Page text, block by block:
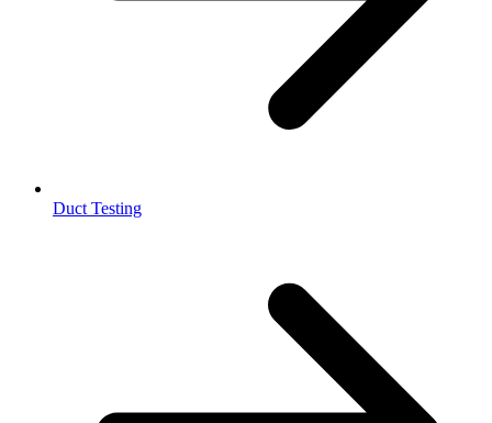
Duct Testing